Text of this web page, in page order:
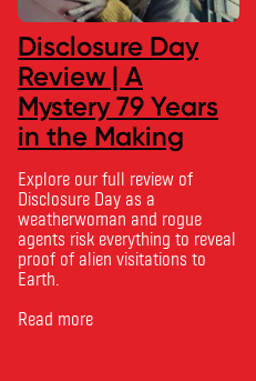
Disclosure Day
Review | A
Mystery 79 Years
in the Making
Explore our full review of
Disclosure Day as a
weatherwoman and rogue
agents risk everything to reveal
proof of alien visitations to
Earth.
Read more